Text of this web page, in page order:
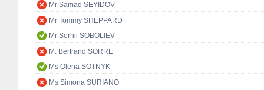
Mr Samad SEYIDOV
Mr Tommy SHEPPARD
Mr Serhii SOBOLIEV
M. Bertrand SORRE
Ms Olena SOTNYK
Ms Simona SURIANO